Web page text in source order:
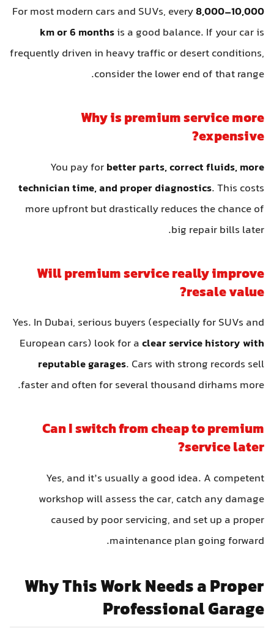
For most modern cars and SUVs, every8,000–10,000
km or 6 monthsis a good balance. If your car is
frequently driven in heavy traffic or desert conditions,
consider the lower end of that range.
Why is premium service more
expensive?
You pay forbetter parts, correct fluids, more
technician time, and proper diagnostics. This costs
more upfront but drastically reduces the chance of
big repair bills later.
Will premium service really improve
resale value?
Yes. In Dubai, serious buyers (especially for SUVs and
European cars) look for aclear service history with
reputable garages. Cars with strong records sell
faster and often for several thousand dirhams more.
Can I switch from cheap to premium
service later?
Yes, and it’s usually a good idea. A competent
workshop will assess the car, catch any damage
caused by poor servicing, and set up a proper
maintenance plan going forward.
Why This Work Needs a Proper
Professional Garage